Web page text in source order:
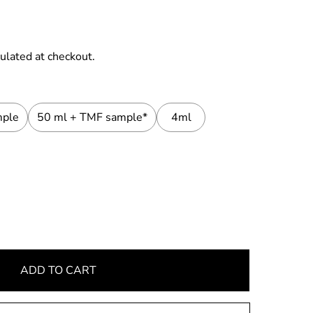
at checkout.
50 ml + TMF sample* 4ml
ADD TO CART